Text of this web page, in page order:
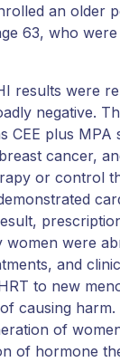
an older
63, who
results were
negative.
CEE plus MPA
cancer,
or control
women were
and
to new
causing harm.
of
of hormone